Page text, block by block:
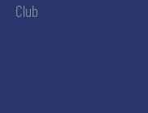
Club